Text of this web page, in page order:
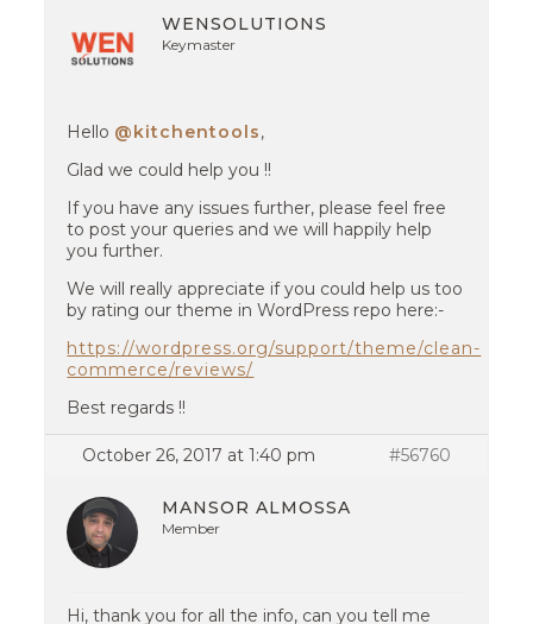
WENSOLUTIONS
Keymaster
Hello @kitchentools,
Glad we could help you !!
If you have any issues further, please feel free
to post your queries and we will happily help
you further.
We will really appreciate if you could help us too
by rating our theme in WordPress repo here:-
https://wordpress.org/support/theme/clean-
commerce/reviews/
Best regards !!
October 26, 2017 at 1:40 pm #56760
MANSOR ALMOSSA
Member
Hi, thank you for all the info, can you tell me